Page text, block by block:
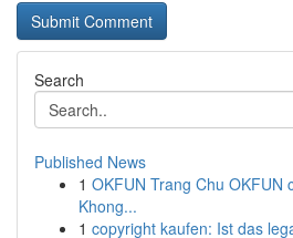
Search
Published News
1 OKFUN Trang Chu OKFUN
Khong...
1 copyright kaufen: Ist das